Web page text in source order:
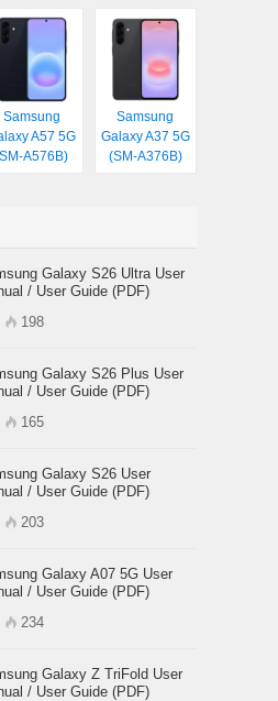
Samsung
A57 5G
A576B)
Samsung
Galaxy A37 5G
(SM-A376B)
Galaxy S26 Ultra User
/ User Guide (PDF)
198
Galaxy S26 Plus User
/ User Guide (PDF)
165
Galaxy S26 User
/ User Guide (PDF)
203
Galaxy A07 5G User
/ User Guide (PDF)
234
Galaxy Z TriFold User
/ User Guide (PDF)